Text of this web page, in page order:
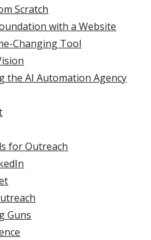
Scratch
with a Website
Changing Tool
the AI Automation Agency
for Outreach
Guns